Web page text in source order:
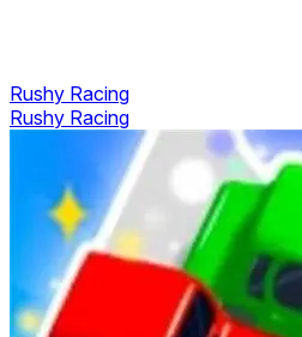
Rushy Racing
Rushy Racing